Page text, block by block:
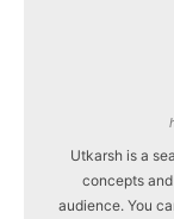
Utkarsh is a
concepts
audience. You